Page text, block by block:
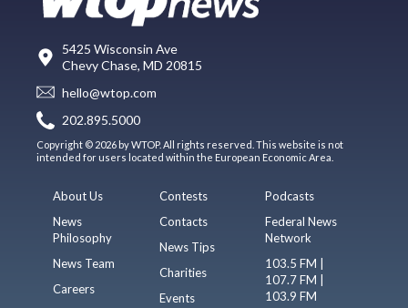
5425 Wisconsin Ave
Chevy Chase, MD 20815
hello@wtop.com
202.895.5000
Copyright © 2026 by WTOP. All rights reserved. This website is not
intended for users located within the European Economic Area.
About Us
News
Philosophy
News Team
Careers
Contests
Contacts
News Tips
Charities
Events
Podcasts
Federal News
Network
103.5 FM |
107.7 FM |
103.9 FM